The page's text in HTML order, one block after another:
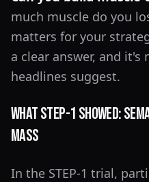
much muscle do you
matters for your
a clear answer, and
headlines suggest.
What STEP-1 Showed:
Mass
In the STEP-1 trial,